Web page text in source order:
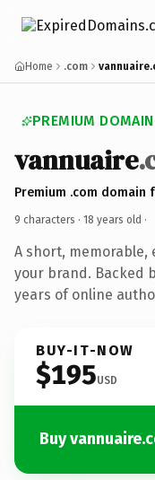
Home .com
PREMIUM
vannuaire
Premium .com domain
9 characters · 18 years old ·
A short,
your brand. Backed
years of online
BUY-IT-NOW
$195USD
Buy